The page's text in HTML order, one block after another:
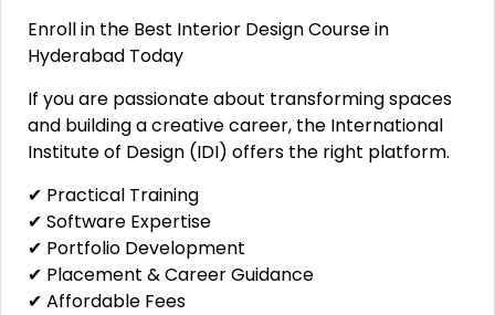
Enroll in the Best Interior Design Course in
Hyderabad Today
If you are passionate about transforming spaces
and building a creative career, the International
Institute of Design (IDI) offers the right platform.
✔ Practical Training
✔ Software Expertise
✔ Portfolio Development
✔ Placement & Career Guidance
✔ Affordable Fees